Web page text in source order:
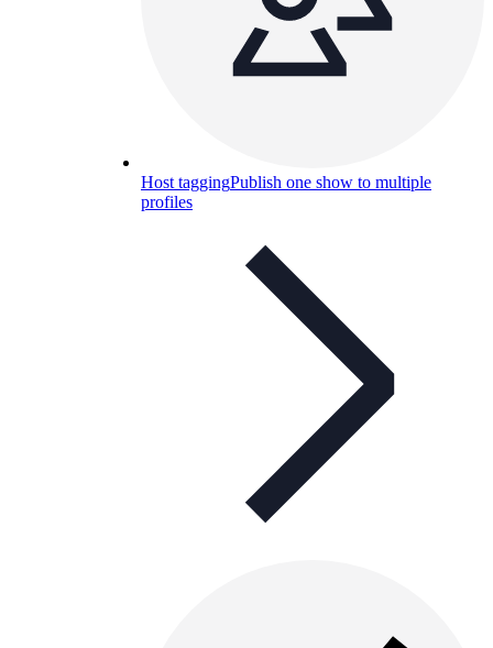
Host taggingPublish one show to multiple
profiles